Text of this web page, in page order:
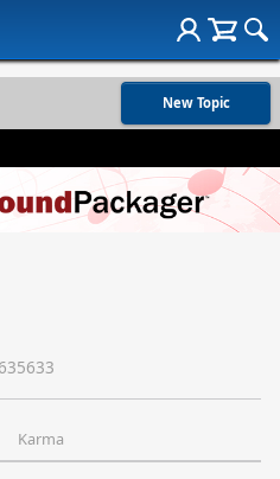
New Topic
635633
Karma